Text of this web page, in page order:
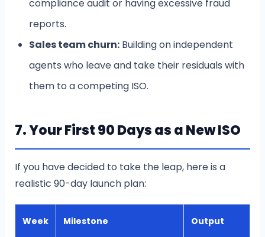
compliance audit or having excessive fraud
reports.
Sales team churn:Building on independent
agents who leave and take their residuals with
them to a competing ISO.
7. Your First 90 Days as a New ISO
If you have decided to take the leap, here is a
realistic 90-day launch plan:
Week Milestone Output